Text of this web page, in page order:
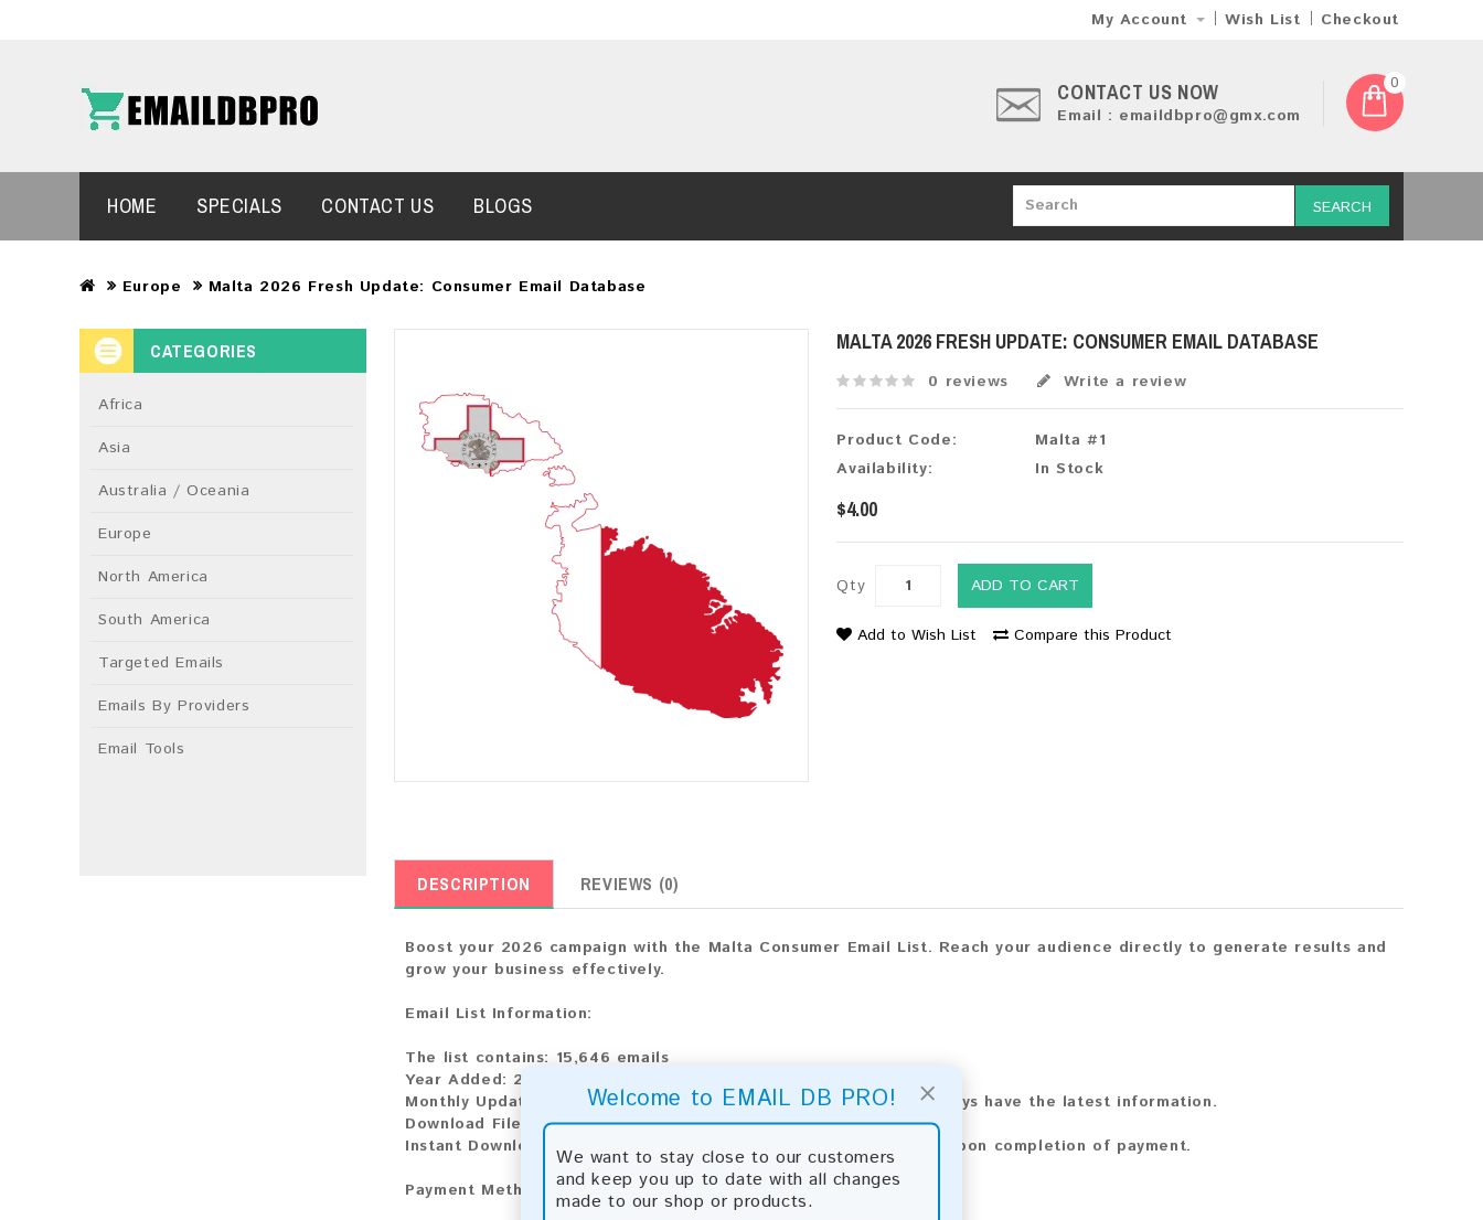
×
Welcome to EMAIL DB PRO!
We want to stay close to our customers
and keep you up to date with all changes
made to our shop or products.
My Account Wish List Checkout
CONTACT US NOW
Email : emaildbpro@gmx.com
0
SEARCH
HOME SPECIALS CONTACT US BLOGS
Europe Malta 2026 Fresh Update: Consumer Email Database
CATEGORIES
Africa
Asia
Australia / Oceania
Europe
North America
South America
Targeted Emails
Emails By Providers
Email Tools
MALTA 2026 FRESH UPDATE: CONSUMER EMAIL DATABASE
0 reviews Write a review
Product Code:
Malta #1
Availability:
In Stock
$4.00
Qty ADD TO CART
Add to Wish List Compare this Product
DESCRIPTION REVIEWS (0)
Boost your 2026 campaign with the Malta Consumer Email List. Reach your audience directly to generate results and
grow your business effectively.
Email List Information:
The list contains: 15,646 emails
Year Added: 2026
Monthly Update:
Lists are updated every month, ensuring you always have the latest information.
Download File Type:.txt
Instant Download:The product is available for instant download upon completion of payment.
Payment Methods: